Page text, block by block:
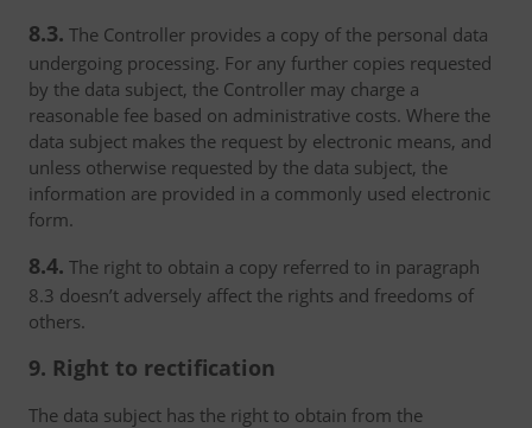
8.3. The Controller provides a copy of the personal data
undergoing processing. For any further copies requested
by the data subject, the Controller may charge a
reasonable fee based on administrative costs. Where the
data subject makes the request by electronic means, and
unless otherwise requested by the data subject, the
information are provided in a commonly used electronic
form.
8.4. The right to obtain a copy referred to in paragraph
8.3 doesn’t adversely affect the rights and freedoms of
others.
9. Right to rectification
The data subject has the right to obtain from the